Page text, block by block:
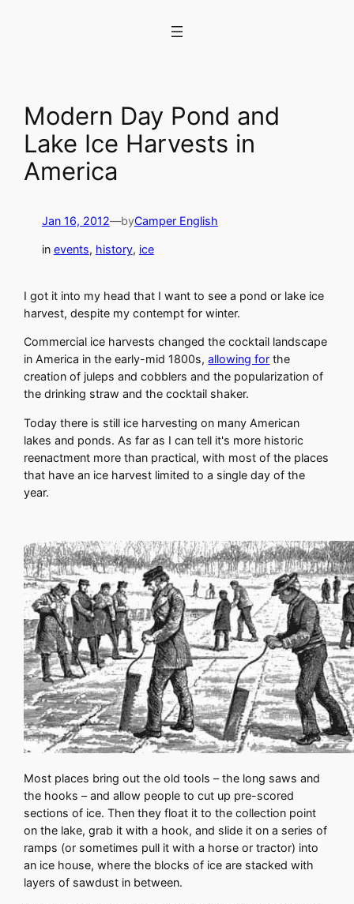
Modern Day Pond and
Lake Ice Harvests in
America
Jan 16, 2012—byCamper English
in events, history, ice
I got it into my head that I want to see a pond or lake ice
harvest, despite my contempt for winter.
Commercial ice harvests changed the cocktail landscape
in America in the early-mid 1800s,allowing for the
creation of juleps and cobblers and the popularization of
the drinking straw and the cocktail shaker.
Today there is still ice harvesting on many American
lakes and ponds. As far as I can tell it's more historic
reenactment more than practical, with most of the places
that have an ice harvest limited to a single day of the
year.
Most places bring out the old tools – the long saws and
the hooks – and allow people to cut up pre-scored
sections of ice. Then they float it to the collection point
on the lake, grab it with a hook, and slide it on a series of
ramps (or sometimes pull it with a horse or tractor) into
an ice house, where the blocks of ice are stacked with
layers of sawdust in between.